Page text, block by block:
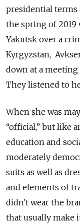
presidential terms
the spring of
Yakutsk over a
Kyrgyzstan,
down at a
They listened to
When she was
“official,” but like
education and
moderately
suits as well as
and elements of
didn't wear the
that usually make